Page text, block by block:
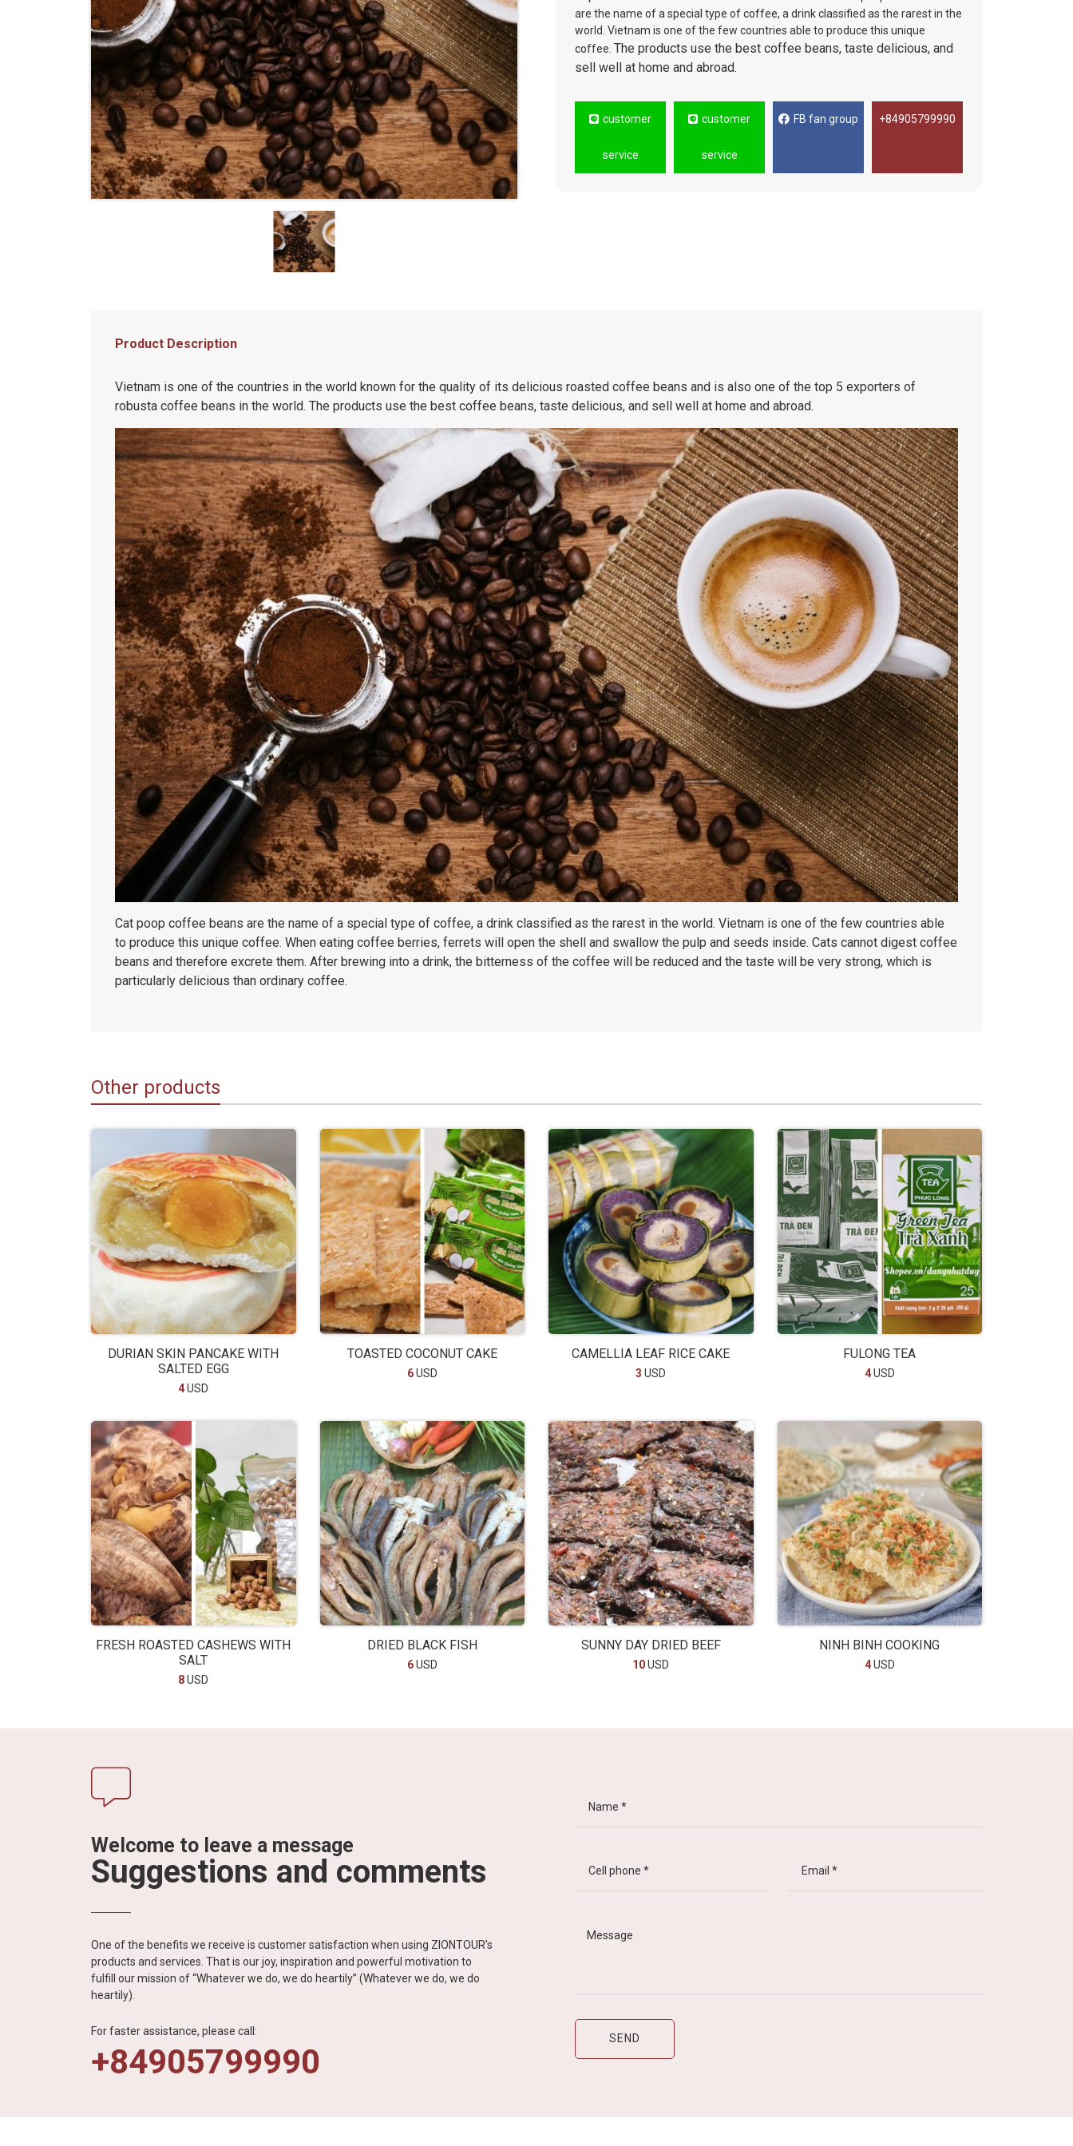
are the name of a special type of coffee, a drink classified as the rarest in the
world. Vietnam is one of the few countries able to produce this unique
coffee. The products use the best coffee beans, taste delicious, and
sell well at home and abroad.
customer
service
customer
service
FB fan group +84905799990
Product Description
Vietnam is one of the countries in the world known for the quality of its delicious roasted coffee beans and is also one of the top 5 exporters of
robusta coffee beans in the world. The products use the best coffee beans, taste delicious, and sell well at home and abroad.
Cat poop coffee beans are the name of a special type of coffee, a drink classified as the rarest in the world. Vietnam is one of the few countries able
to produce this unique coffee. When eating coffee berries, ferrets will open the shell and swallow the pulp and seeds inside. Cats cannot digest coffee
beans and therefore excrete them. After brewing into a drink, the bitterness of the coffee will be reduced and the taste will be very strong, which is
particularly delicious than ordinary coffee.
Other products
DURIAN SKIN PANCAKE WITH
SALTED EGG
4USD
TOASTED COCONUT CAKE
6USD
CAMELLIA LEAF RICE CAKE
3 USD
FULONG TEA
4USD
FRESH ROASTED CASHEWS WITH
SALT
8USD
DRIED BLACK FISH
6USD
SUNNY DAY DRIED BEEF
10USD
NINH BINH COOKING
4USD
Welcome to leave a message
Suggestions and comments
One of the benefits we receive is customer satisfaction when using ZIONTOUR's
products and services. That is our joy, inspiration and powerful motivation to
fulfill our mission of “Whatever we do, we do heartily” (Whatever we do, we do
heartily).
For faster assistance, please call:
+84905799990